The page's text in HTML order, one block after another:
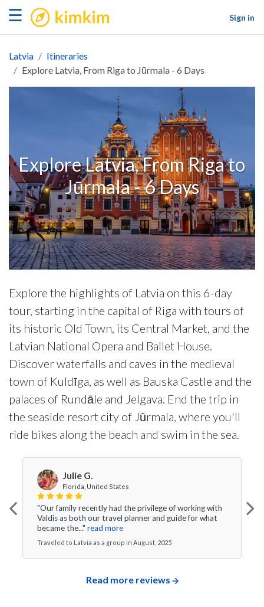
☰ kimkim
Sign in
Latvia
Itineraries
Explore Latvia, From Riga to Jūrmala - 6 Days
Explore Latvia, From Riga to
Jūrmala - 6 Days
Explore the highlights of Latvia on this 6-day
tour, starting in the capital of Riga with tours of
its historic Old Town, its Central Market, and the
Latvian National Opera and Ballet House.
Discover waterfalls and caves in the medieval
town of Kuldīga, as well as Bauska Castle and the
palaces of Rundāle and Jelgava. End the trip in
the seaside resort city of Jūrmala, where you'll
ride bikes along the beach and swim in the sea.
Julie G.
Florida, United States
"Our family recently had the privilege of working with
Valdis as both our travel planner and guide for what
became the..." read more
Traveled to Latvia as a group in August, 2025
Read more reviews